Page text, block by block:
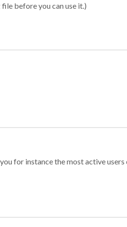
before you can use it.)
for instance the most active